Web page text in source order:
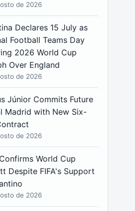
de 2026
Declares 15 July as
Football Teams Day
2026 World Cup
Over England
de 2026
Júnior Commits Future
Madrid with New Six-
de 2026
World Cup
Despite FIFA's Support
de 2026